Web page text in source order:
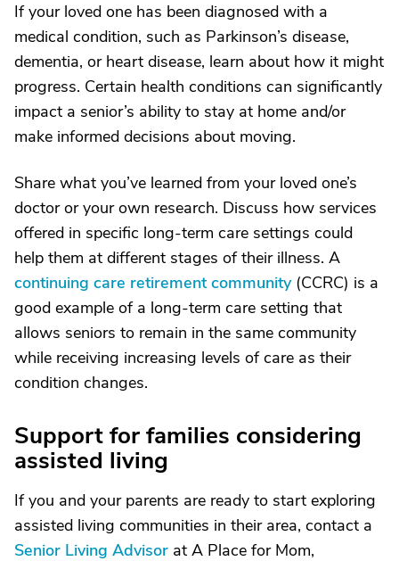
If your loved one has been diagnosed with a
medical condition, such as Parkinson’s disease,
dementia, or heart disease, learn about how it might
progress. Certain health conditions can significantly
impact a senior’s ability to stay at home and/or
make informed decisions about moving.
Share what you’ve learned from your loved one’s
doctor or your own research. Discuss how services
offered in specific long-term care settings could
help them at different stages of their illness. A
continuing care retirement community(CCRC) is a
good example of a long-term care setting that
allows seniors to remain in the same community
while receiving increasing levels of care as their
condition changes.
Support for families considering
assisted living
If you and your parents are ready to start exploring
assisted living communities in their area, contact a
Senior Living Advisor at A Place for Mom,